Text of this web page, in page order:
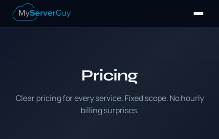
Pricing
Clear pricing for every service. Fixed scope. No hourly
billing surprises.